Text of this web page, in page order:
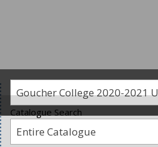
Catalogue Search
Entire Catalogue